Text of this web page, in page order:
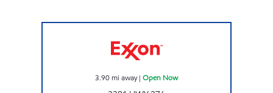
3.90mi away| Open Now